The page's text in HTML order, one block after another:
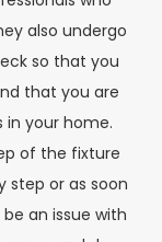
also undergo
so that you
that you are
in your home.
of the fixture
step or as soon
an issue with